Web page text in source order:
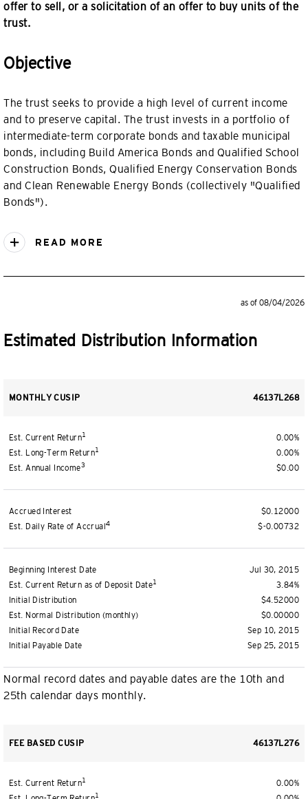
offer to sell, or a solicitation of an offer to buy units of the
trust.
Objective
The trust seeks to provide a high level of current income
and to preserve capital. The trust invests in a portfolio of
intermediate-term corporate bonds and taxable municipal
bonds, including Build America Bonds and Qualified School
Construction Bonds, Qualified Energy Conservation Bonds
and Clean Renewable Energy Bonds (collectively "Qualified
Bonds").
READ MORE
as of 08/04/2026
Estimated Distribution Information
MONTHLY CUSIP 46137L268
Est. Current Return1
Est. Long-Term Return1
Est. Annual Income3
0.00%
0.00%
$0.00
Accrued Interest
Est. Daily Rate of Accrual4
$0.12000
$-0.00732
Beginning Interest Date
Est. Current Return as of Deposit Date1
Initial Distribution
Est. Normal Distribution (monthly)
Initial Record Date
Initial Payable Date
Jul 30, 2015
3.84%
$4.52000
$0.00000
Sep 10, 2015
Sep 25, 2015
Normal record dates and payable dates are the 10th and
25th calendar days monthly.
FEE BASED CUSIP 46137L276
Est. Current Return1
1
0.00%